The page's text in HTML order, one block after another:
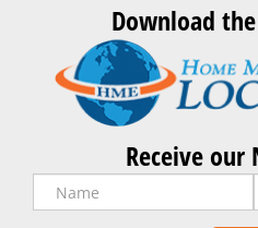
Download
Receive